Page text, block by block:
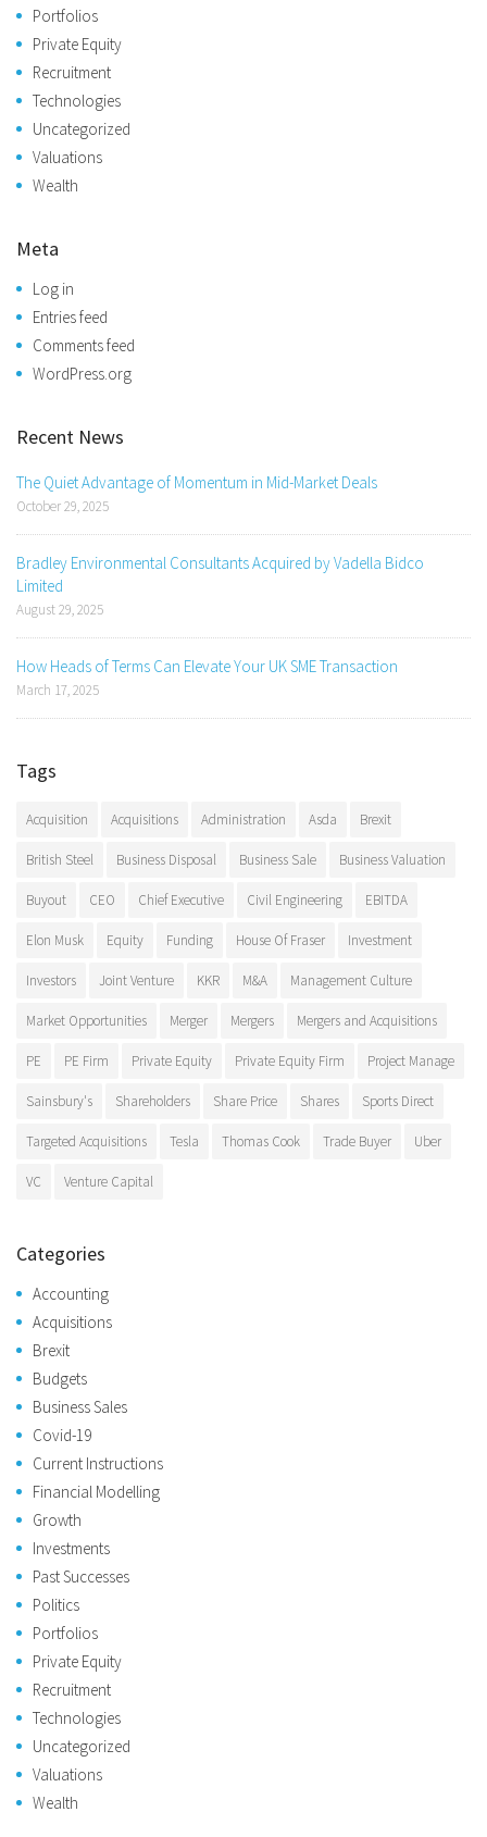
Portfolios
Private Equity
Recruitment
Technologies
Uncategorized
Valuations
Wealth
Meta
Log in
Entries feed
Comments feed
WordPress.org
Recent News
The Quiet Advantage of Momentum in Mid-Market Deals
October 29, 2025
Bradley Environmental Consultants Acquired by Vadella Bidco
Limited
August 29, 2025
How Heads of Terms Can Elevate Your UK SME Transaction
March 17, 2025
Tags
Acquisition Acquisitions Administration Asda Brexit
British Steel Business Disposal Business Sale Business Valuation
Buyout CEO Chief Executive Civil Engineering EBITDA
Elon Musk Equity Funding House Of Fraser Investment
Investors Joint Venture KKR M&A Management Culture
Market Opportunities Merger Mergers Mergers and Acquisitions
PE PE Firm Private Equity Private Equity Firm Project Manage
Sainsbury's Shareholders Share Price Shares Sports Direct
Targeted Acquisitions Tesla Thomas Cook Trade Buyer Uber
VC Venture Capital
Categories
Accounting
Acquisitions
Brexit
Budgets
Business Sales
Covid-19
Current Instructions
Financial Modelling
Growth
Investments
Past Successes
Politics
Portfolios
Private Equity
Recruitment
Technologies
Uncategorized
Valuations
Wealth